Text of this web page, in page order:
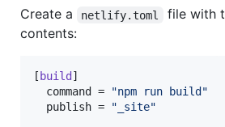
Create a netlify.toml
file with
contents:
[ build ]
command
= "npm run build "
publish = " _site"